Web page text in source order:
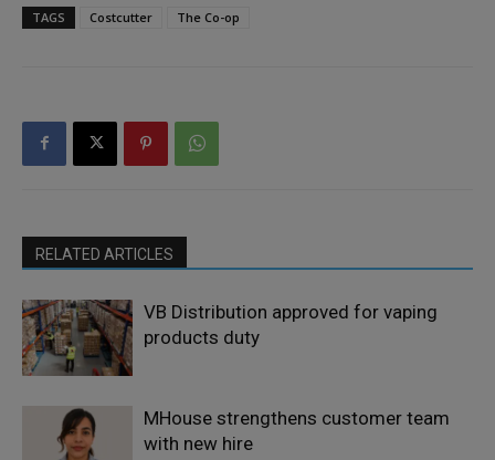
TAGS Costcutter The Co-op
RELATED ARTICLES
VB Distribution approved for vaping
products duty
MHouse strengthens customer team
with new hire